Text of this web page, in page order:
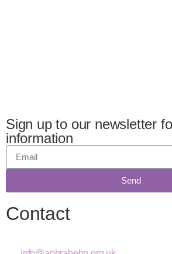
Sign up to our newsletter
information
Send
Contact